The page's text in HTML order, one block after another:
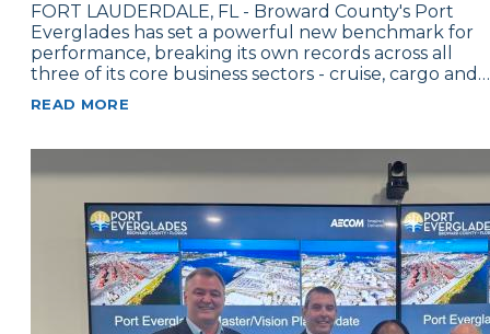
FORT LAUDERDALE, FL - Broward County's Port
Everglades has set a powerful new benchmark for
performance, breaking its own records across all
three of its core business sectors - cruise, cargo and…
READ MORE